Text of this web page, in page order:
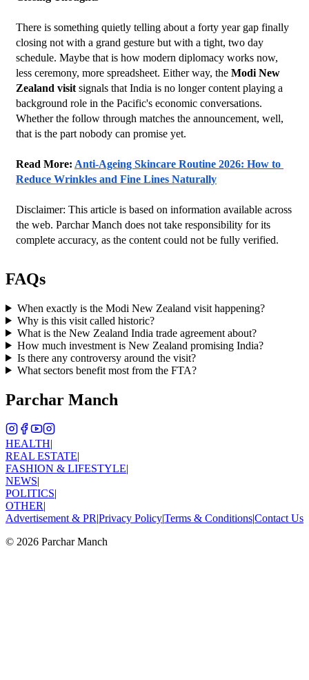
There is something quietly telling about a forty year gap finally
closing not with a grand gesture but with a tight, two day
schedule. Maybe that is how modern diplomacy works now,
less ceremony, more spreadsheet. Either way, the Modi New
Zealand visit signals that India is no longer content playing a
background role in the Pacific's economic conversations.
Whether the follow through matches the announcement, well,
that is the part nobody can promise yet.
Read More: Anti-Ageing Skincare Routine 2026: How to
Reduce Wrinkles and Fine Lines Naturally
Disclaimer: This article is based on information available across
the web. Parchar Manch does not take responsibility for its
complete accuracy, as the content could not be fully verified.
FAQs
When exactly is the Modi New Zealand visit happening?
Why is this visit called historic?
What is the New Zealand India trade agreement about?
How much investment is New Zealand promising India?
Is there any controversy around the visit?
What sectors benefit most from the FTA?
Parchar Manch
HEALTH|
REAL ESTATE|
FASHION & LIFESTYLE|
NEWS|
POLITICS|
OTHER|
Advertisement & PR|Privacy Policy|Terms & Conditions|Contact Us
© 2026 Parchar Manch